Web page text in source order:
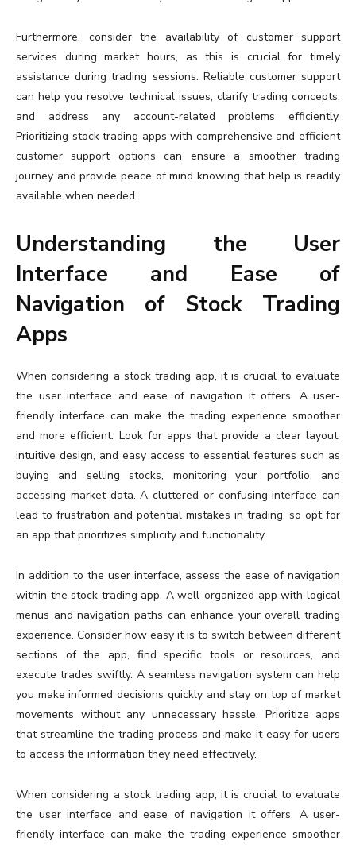
Furthermore, consider the availability of customer support
services during market hours, as this is crucial for timely
assistance during trading sessions. Reliable customer support
can help you resolve technical issues, clarify trading concepts,
and address any account-related problems efficiently.
Prioritizing stock trading apps with comprehensive and efficient
customer support options can ensure a smoother trading
journey and provide peace of mind knowing that help is readily
available when needed.
Understanding the User
Interface and Ease of
Navigation of Stock Trading
Apps
When considering a stock trading app, it is crucial to evaluate
the user interface and ease of navigation it offers. A user-
friendly interface can make the trading experience smoother
and more efficient. Look for apps that provide a clear layout,
intuitive design, and easy access to essential features such as
buying and selling stocks, monitoring your portfolio, and
accessing market data. A cluttered or confusing interface can
lead to frustration and potential mistakes in trading, so opt for
an app that prioritizes simplicity and functionality.
In addition to the user interface, assess the ease of navigation
within the stock trading app. A well-organized app with logical
menus and navigation paths can enhance your overall trading
experience. Consider how easy it is to switch between different
sections of the app, find specific tools or resources, and
execute trades swiftly. A seamless navigation system can help
you make informed decisions quickly and stay on top of market
movements without any unnecessary hassle. Prioritize apps
that streamline the trading process and make it easy for users
to access the information they need effectively.
When considering a stock trading app, it is crucial to evaluate
the user interface and ease of navigation it offers. A user-
friendly interface can make the trading experience smoother